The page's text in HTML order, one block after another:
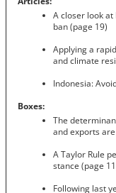
A closer look at
ban (page 19)
Applying a
and climate
Indonesia:
Boxes:
The
and exports
A Taylor Rule
stance (page
Following last